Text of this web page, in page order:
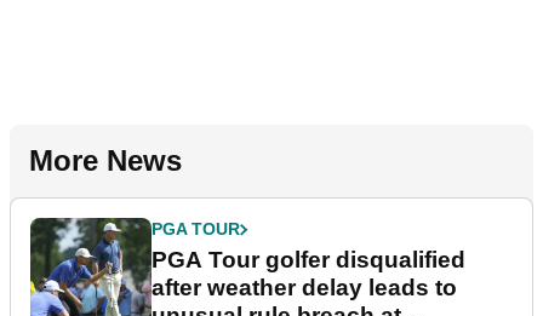
More News
PGA TOUR
PGA Tour golfer disqualified
after weather delay leads to